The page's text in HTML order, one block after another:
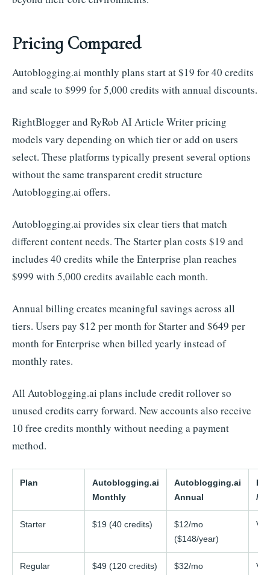
Pricing Compared
Autoblogging.ai monthly plans start at $19 for 40 credits
and scale to $999 for 5,000 credits with annual discounts.
RightBlogger and RyRob AI Article Writer pricing
models vary depending on which tier or add on users
select. These platforms typically present several options
without the same transparent credit structure
Autoblogging.ai offers.
Autoblogging.ai provides six clear tiers that match
different content needs. The Starter plan costs $19 and
includes 40 credits while the Enterprise plan reaches
$999 with 5,000 credits available each month.
Annual billing creates meaningful savings across all
tiers. Users pay $12 per month for Starter and $649 per
month for Enterprise when billed yearly instead of
monthly rates.
All Autoblogging.ai plans include credit rollover so
unused credits carry forward. New accounts also receive
10 free credits monthly without needing a payment
method.
Plan
Autoblogging.ai
Monthly
Autoblogging.ai
Annual
/
Starter $19 (40 credits)
$12/mo
($148/year)
Regular $49 (120 credits)
$32/mo